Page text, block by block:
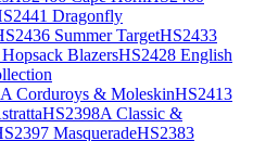
Dragonfly
Summer TargetHS2433
BlazersHS2428 English
Corduroys & MoleskinHS2413
HS2398A Classic &
MasqueradeHS2383